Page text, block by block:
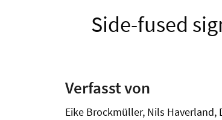
Side-fused
Verfasst von
Eike Brockmüller, Nils Haverland,